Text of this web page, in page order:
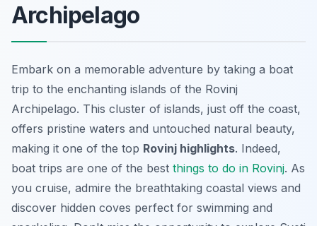
Archipelago
Embark on a memorable adventure by taking a boat
trip to the enchanting islands of the Rovinj
Archipelago. This cluster of islands, just off the coast,
offers pristine waters and untouched natural beauty,
making it one of the top Rovinj highlights. Indeed,
boat trips are one of the best things to do in Rovinj. As
you cruise, admire the breathtaking coastal views and
discover hidden coves perfect for swimming and